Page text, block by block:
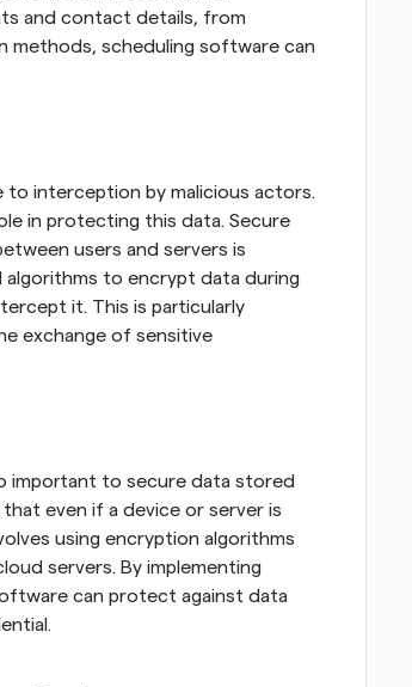
and contact details, from
methods, scheduling software can
interception by malicious actors.
in protecting this data. Secure
users and servers is
to encrypt data during
it. This is particularly
exchange of sensitive
important to secure data stored
even if a device or server is
using encryption algorithms
servers. By implementing
can protect against data